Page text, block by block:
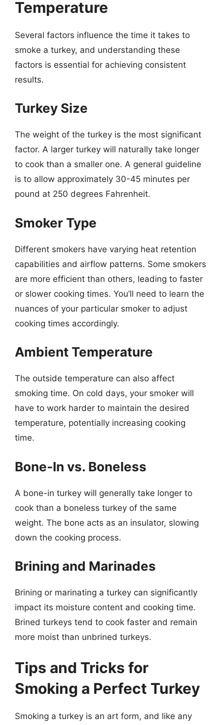
Temperature
Several factors influence the time it takes to
smoke a turkey, and understanding these
factors is essential for achieving consistent
results.
Turkey Size
The weight of the turkey is the most significant
factor. A larger turkey will naturally take longer
to cook than a smaller one. A general guideline
is to allow approximately 30-45 minutes per
pound at 250 degrees Fahrenheit.
Smoker Type
Different smokers have varying heat retention
capabilities and airflow patterns. Some smokers
are more efficient than others, leading to faster
or slower cooking times. You’ll need to learn the
nuances of your particular smoker to adjust
cooking times accordingly.
Ambient Temperature
The outside temperature can also affect
smoking time. On cold days, your smoker will
have to work harder to maintain the desired
temperature, potentially increasing cooking
time.
Bone-In vs. Boneless
A bone-in turkey will generally take longer to
cook than a boneless turkey of the same
weight. The bone acts as an insulator, slowing
down the cooking process.
Brining and Marinades
Brining or marinating a turkey can significantly
impact its moisture content and cooking time.
Brined turkeys tend to cook faster and remain
more moist than unbrined turkeys.
Tips and Tricks for
Smoking a Perfect Turkey
Smoking a turkey is an art form, and like any